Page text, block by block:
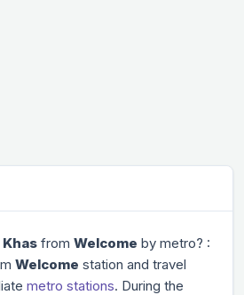
Khas from Welcome by metro? :
Welcome station and travel
metro stations. During the